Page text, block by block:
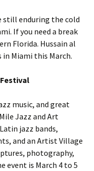
still enduring the cold
If you need a break
Florida. Hussain al
Miami this March.
music, and great
Jazz and Art
jazz bands,
and an Artist Village
photography,
event is March 4 to 5